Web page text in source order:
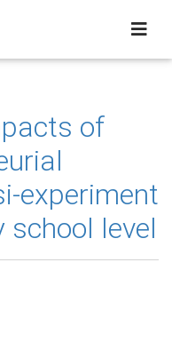
of
experiment
school level